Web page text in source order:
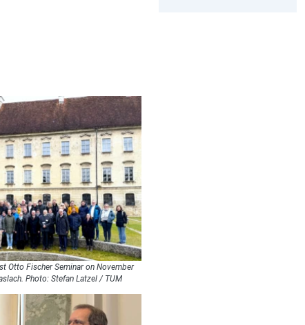
Otto Fischer Seminar on November
Photo: Stefan Latzel / TUM